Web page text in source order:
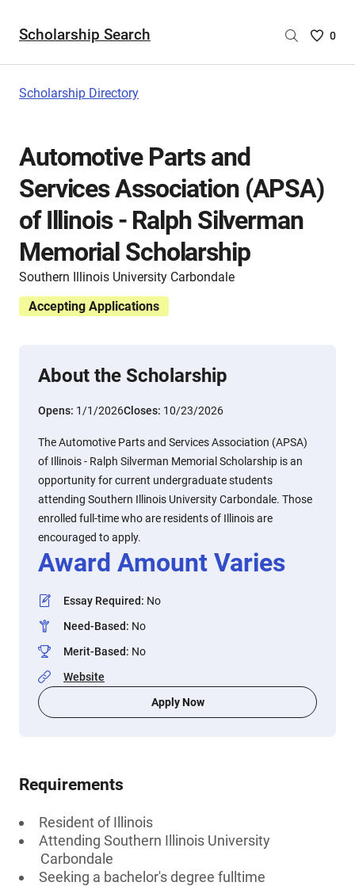
Scholarship Search
Saved
0
Scholarship Directory
Automotive Parts and
Services Association (APSA)
of Illinois - Ralph Silverman
Memorial Scholarship
Southern Illinois University Carbondale
Accepting Applications
About the Scholarship
Opens: 1/1/2026Closes: 10/23/2026
The Automotive Parts and Services Association (APSA)
of Illinois - Ralph Silverman Memorial Scholarship is an
opportunity for current undergraduate students
attending Southern Illinois University Carbondale. Those
enrolled full-time who are residents of Illinois are
encouraged to apply.
Award Amount Varies
Essay Required: No
Need-Based: No
Merit-Based: No
Website
Apply Now
Requirements
Resident of Illinois
Attending Southern Illinois University
Carbondale
Seeking a bachelor's degree fulltime